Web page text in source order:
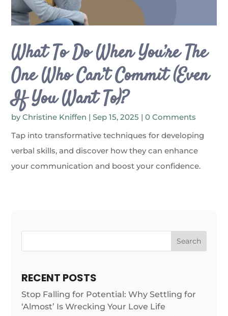
What To Do When You’re The
One Who Can’t Commit (Even
If You Want To)?
byChristine Kniffen |Sep 15, 2025 | 0 Comments
Tap into transformative techniques for developing
verbal skills, and discover how they can enhance
your communication and boost your confidence.
Search
RECENT POSTS
Stop Falling for Potential: Why Settling for
‘Almost’ Is Wrecking Your Love Life